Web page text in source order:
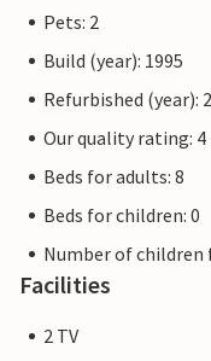
Pets: 2
Build (year): 1995
Refurbished (year):
Our quality rating: 4
Beds for adults: 8
Beds for children: 0
Number of children
Facilities
2 TV